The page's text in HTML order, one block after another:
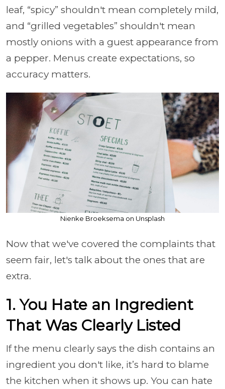
leaf, “spicy” shouldn't mean completely mild,
and “grilled vegetables” shouldn't mean
mostly onions with a guest appearance from
a pepper. Menus create expectations, so
accuracy matters.
Nienke Broeksema on Unsplash
Now that we've covered the complaints that
seem fair, let's talk about the ones that are
extra.
1. You Hate an Ingredient
That Was Clearly Listed
If the menu clearly says the dish contains an
ingredient you don't like, it’s hard to blame
the kitchen when it shows up. You can hate